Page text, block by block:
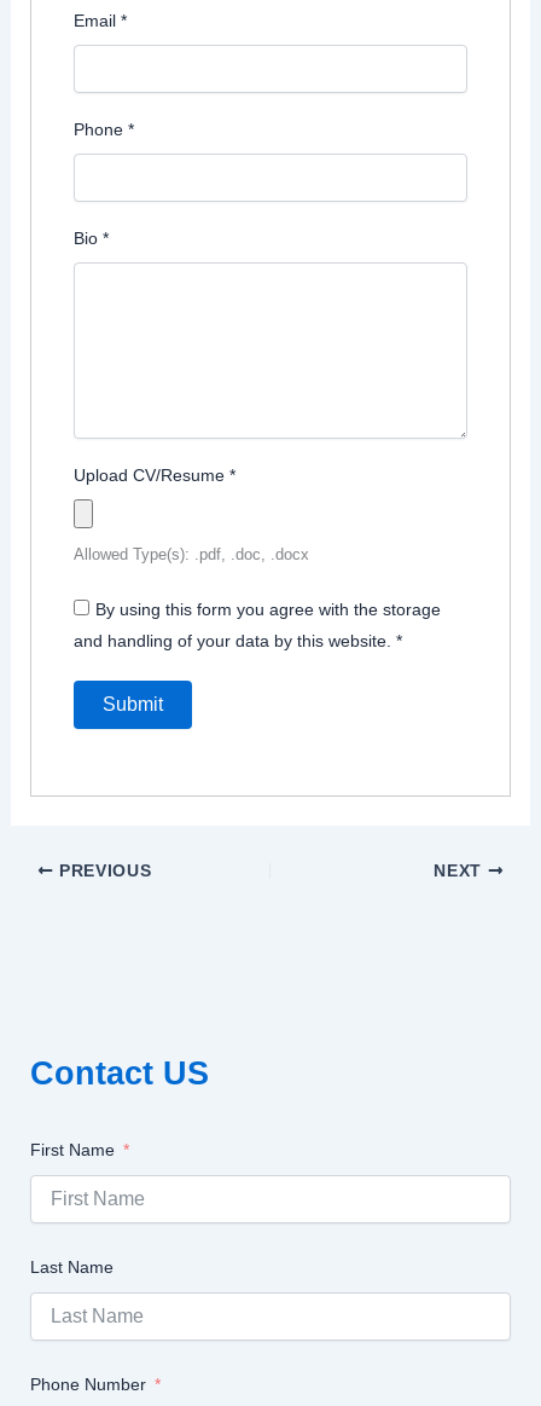
Email *
Phone *
Bio *
Upload CV/Resume *
Allowed Type(s): .pdf, .doc, .docx
By using this form you agree with the storage
and handling of your data by this website. *
PREVIOUS NEXT
Contact US
First Name
Last Name
Phone Number